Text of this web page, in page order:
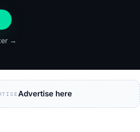
→
Advertise here